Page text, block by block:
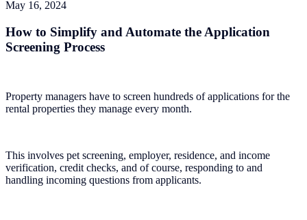
May 16, 2024
How to Simplify and Automate the Application
Screening Process
Property managers have to screen hundreds of applications for the
rental properties they manage every month.
This involves pet screening, employer, residence, and income
verification, credit checks, and of course, responding to and
handling incoming questions from applicants.